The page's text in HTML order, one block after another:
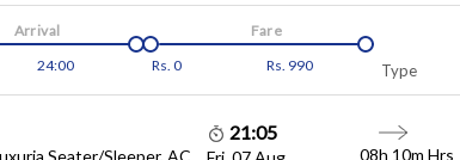
24:00
Arrival
Rs. 0 Rs. 990
Fare
Type
Seater/Sleeper, AC
21:05
08h 10m Hrs